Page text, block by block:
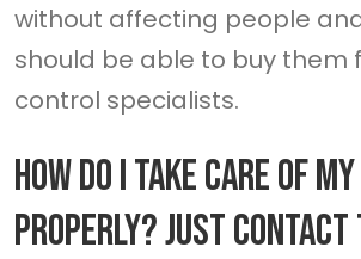
without affecting people
should be able to buy them
control specialists.
How Do I Take Care Of
Properly? Just Contact